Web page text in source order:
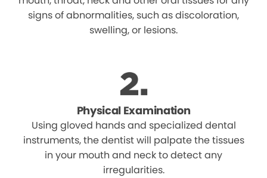
signs of abnormalities, such as discoloration,
swelling, or lesions.
Physical Examination
Using gloved hands and specialized dental
instruments, the dentist will palpate the tissues
in your mouth and neck to detect any
irregularities.